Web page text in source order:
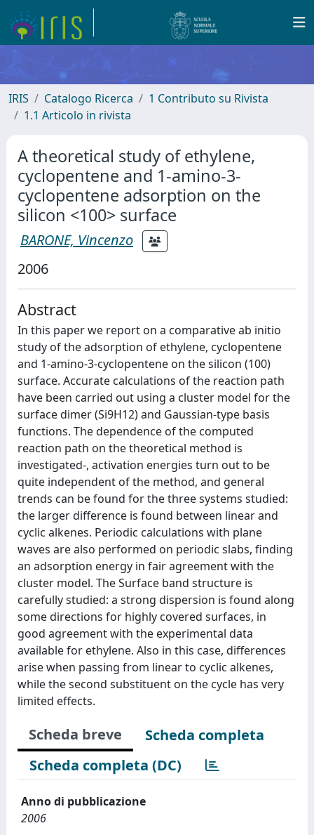
IRIS Catalogo Ricerca
1 Contributo su Rivista
1.1 Articolo in rivista
A theoretical study of ethylene,
cyclopentene and 1-amino-3-
cyclopentene adsorption on the
silicon <100> surface
BARONE, Vincenzo
2006
Abstract
In this paper we report on a comparative ab initio
study of the adsorption of ethylene, cyclopentene
and 1-amino-3-cyclopentene on the silicon (100)
surface. Accurate calculations of the reaction path
have been carried out using a cluster model for the
surface dimer (Si9H12) and Gaussian-type basis
functions. The dependence of the computed
reaction path on the theoretical method is
investigated-, activation energies turn out to be
quite independent of the method, and general
trends can be found for the three systems studied:
the larger difference is found between linear and
cyclic alkenes. Periodic calculations with plane
waves are also performed on periodic slabs, finding
an adsorption energy in fair agreement with the
cluster model. The Surface band structure is
carefully studied: a strong dispersion is found along
some directions for highly covered surfaces, in
good agreement with the experimental data
available for ethylene. Also in this case, differences
arise when passing from linear to cyclic alkenes,
while the second substituent on the cycle has very
limited effects.
Scheda breve
Scheda completa
Scheda completa (DC)
Anno di pubblicazione
2006